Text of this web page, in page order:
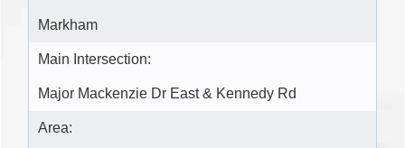
Markham
Main Intersection:
Major Mackenzie Dr East & Kennedy Rd
Area: